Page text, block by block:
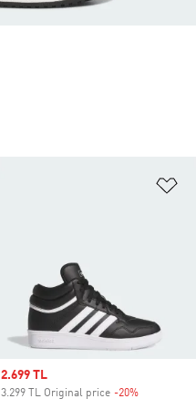
Sale price
2.699 TL
3.299 TL Original price -20%